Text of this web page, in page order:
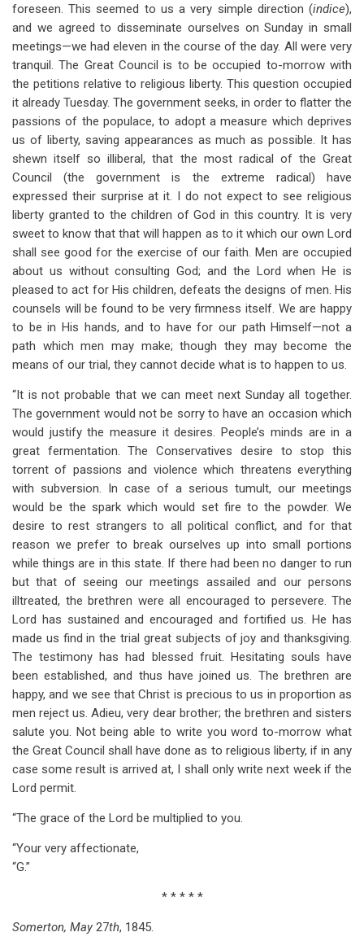
foreseen. This seemed to us a very simple direction (indice),
and we agreed to disseminate ourselves on Sunday in small
meetings—we had eleven in the course of the day. All were very
tranquil. The Great Council is to be occupied to-morrow with
the petitions relative to religious liberty. This question occupied
it already Tuesday. The government seeks, in order to flatter the
passions of the populace, to adopt a measure which deprives
us of liberty, saving appearances as much as possible. It has
shewn itself so illiberal, that the most radical of the Great
Council (the government is the extreme radical) have
expressed their surprise at it. I do not expect to see religious
liberty granted to the children of God in this country. It is very
sweet to know that that will happen as to it which our own Lord
shall see good for the exercise of our faith. Men are occupied
about us without consulting God; and the Lord when He is
pleased to act for His children, defeats the designs of men. His
counsels will be found to be very firmness itself. We are happy
to be in His hands, and to have for our path Himself—not a
path which men may make; though they may become the
means of our trial, they cannot decide what is to happen to us.
“It is not probable that we can meet next Sunday all together.
The government would not be sorry to have an occasion which
would justify the measure it desires. People’s minds are in a
great fermentation. The Conservatives desire to stop this
torrent of passions and violence which threatens everything
with subversion. In case of a serious tumult, our meetings
would be the spark which would set fire to the powder. We
desire to rest strangers to all political conflict, and for that
reason we prefer to break ourselves up into small portions
while things are in this state. If there had been no danger to run
but that of seeing our meetings assailed and our persons
illtreated, the brethren were all encouraged to persevere. The
Lord has sustained and encouraged and fortified us. He has
made us find in the trial great subjects of joy and thanksgiving.
The testimony has had blessed fruit. Hesitating souls have
been established, and thus have joined us. The brethren are
happy, and we see that Christ is precious to us in proportion as
men reject us. Adieu, very dear brother; the brethren and sisters
salute you. Not being able to write you word to-morrow what
the Great Council shall have done as to religious liberty, if in any
case some result is arrived at, I shall only write next week if the
Lord permit.
“The grace of the Lord be multiplied to you.
“Your very affectionate,
“G.”
* * * * *
Somerton, May27th, 1845.